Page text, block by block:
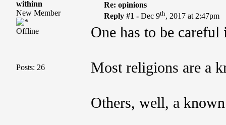
withinn
New Member
Offline
Posts: 26
Re: opinions
Reply #1 -Dec 9th, 2017 at 2:47pm
One has to be
Most religions are a
Others, well, a